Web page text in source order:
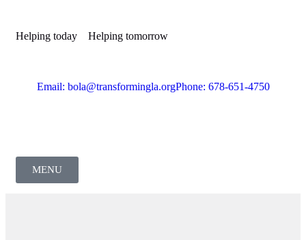
Helping today Helping tomorrow
Email: bola@transformingla.orgPhone: 678-651-4750
MENU